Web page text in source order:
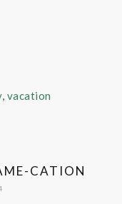
, vacation
CATION